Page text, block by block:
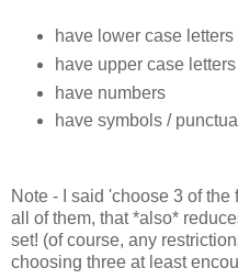
have lower case letters
have upper case letters
have numbers
have symbols /
Note - I said 'choose 3 of
all of them, that *also*
set! (of course, any
choosing three at least